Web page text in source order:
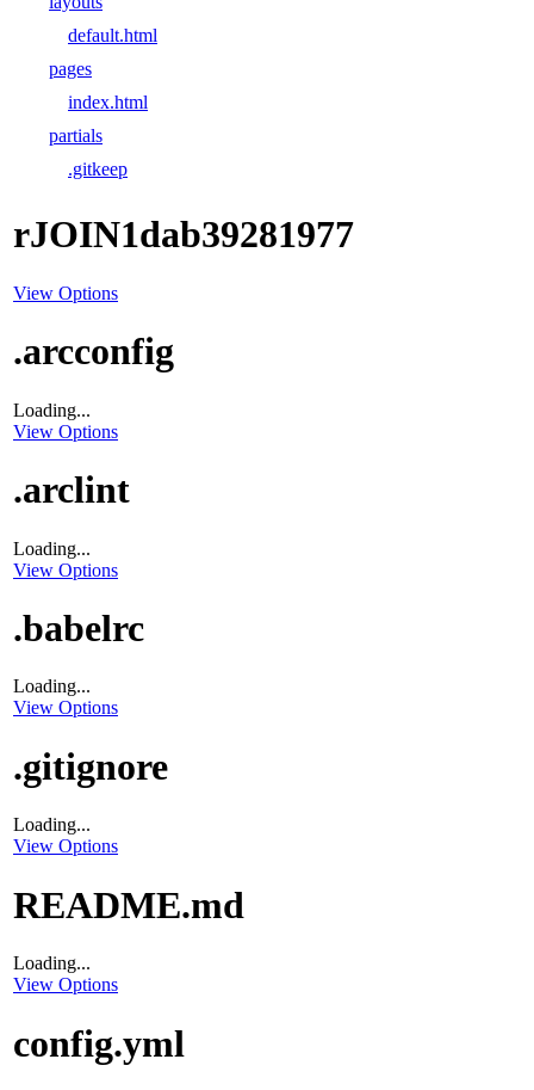
default.html
pages
index.html
partials
.gitkeep
rJOIN1dab39281977
View Options
.arcconfig
Loading...
View Options
.arclint
Loading...
View Options
.babelrc
Loading...
View Options
.gitignore
Loading...
View Options
README.md
Loading...
View Options
config.yml